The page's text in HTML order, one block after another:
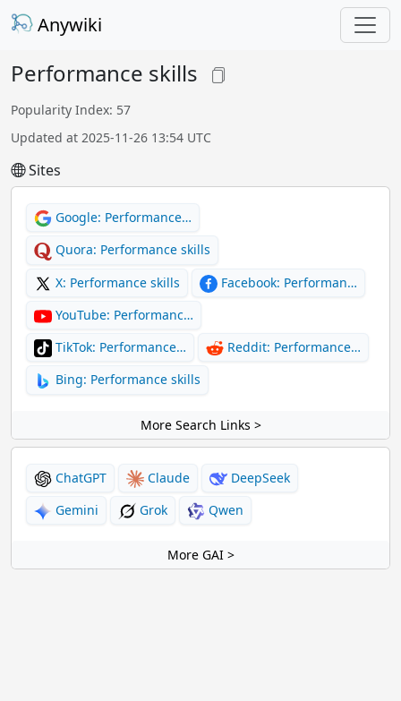
Anywiki
Performance skills
Popularity Index: 57
Updated at 2025-11-26 13:54 UTC
Sites
Google: Performance…
Quora: Performance skills
X: Performance skills
Facebook: Performan…
YouTube: Performanc…
TikTok: Performance…
Reddit: Performance…
Bing: Performance skills
More Search Links >
ChatGPT Claude
DeepSeek
Gemini
Grok Qwen
More GAI >